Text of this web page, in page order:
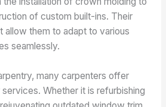
of custom built-ins. Their
allow them to adapt to various
seamlessly.
many carpenters offer
Whether it is refurbishing